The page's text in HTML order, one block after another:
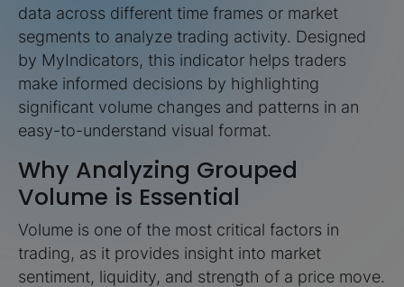
data across different time frames or market
segments to analyze trading activity. Designed
by MyIndicators, this indicator helps traders
make informed decisions by highlighting
significant volume changes and patterns in an
easy-to-understand visual format.
Why Analyzing Grouped
Volume is Essential
Volume is one of the most critical factors in
trading, as it provides insight into market
sentiment, liquidity, and strength of a price move.